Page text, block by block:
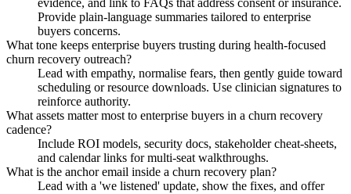
evidence, and link to FAQs that address consent or insurance.
Provide plain-language summaries tailored to enterprise
buyers concerns.
What tone keeps enterprise buyers trusting during health-focused
churn recovery outreach?
Lead with empathy, normalise fears, then gently guide toward
scheduling or resource downloads. Use clinician signatures to
reinforce authority.
What assets matter most to enterprise buyers in a churn recovery
cadence?
Include ROI models, security docs, stakeholder cheat-sheets,
and calendar links for multi-seat walkthroughs.
What is the anchor email inside a churn recovery plan?
Lead with a 'we listened' update, show the fixes, and offer